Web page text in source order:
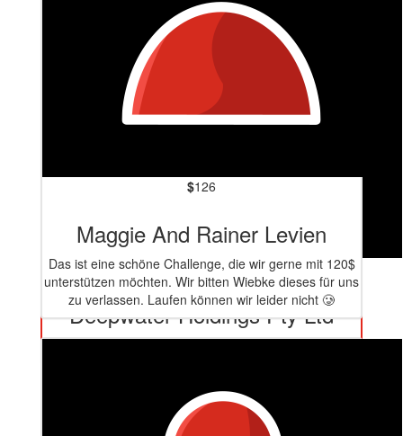
$159
Deepwater Holdings Pty Ltd
Well done!
$126
Maggie And Rainer Levien
Das ist eine schöne Challenge, die wir gerne mit 120$
unterstützen möchten. Wir bitten Wiebke dieses für uns
zu verlassen. Laufen können wir leider nicht 🥲